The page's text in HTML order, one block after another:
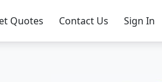
Quotes Contact Us Sign In